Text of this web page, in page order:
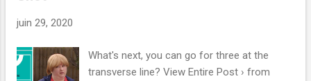
juin 29, 2020
What's next, you can go for three at the
transverse line? View Entire Post › from